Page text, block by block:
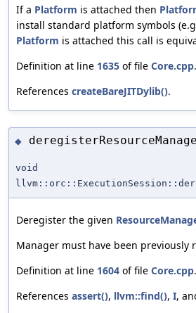
If a Platform is attached then
install standard platform symbols
Platform is attached this call is
Definition at line 1635 of file Core.cpp.
References createBareJITDylib().
◆
void
Deregister the given
Manager must have been previously
Definition at line 1604 of file Core.cpp.
References assert(), llvm::find(), I,